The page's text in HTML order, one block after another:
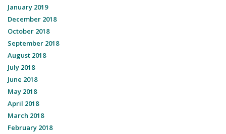
January 2019
December 2018
October 2018
September 2018
August 2018
July 2018
June 2018
May 2018
April 2018
March 2018
February 2018